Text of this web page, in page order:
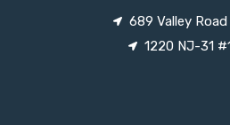
689 Valley
1220 NJ-31